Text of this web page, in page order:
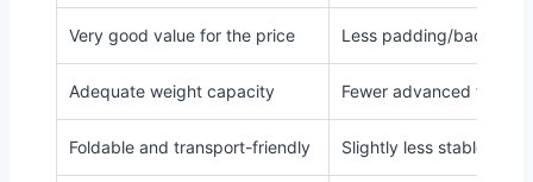
Very good value for the price Less padding/back
Adequate weight capacity Fewer advanced
Foldable and transport-friendly Slightly less stable on